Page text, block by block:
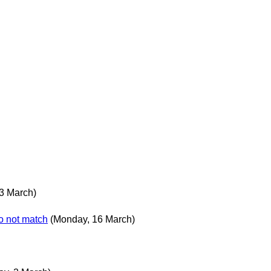
March)
not match (Monday, 16 March)